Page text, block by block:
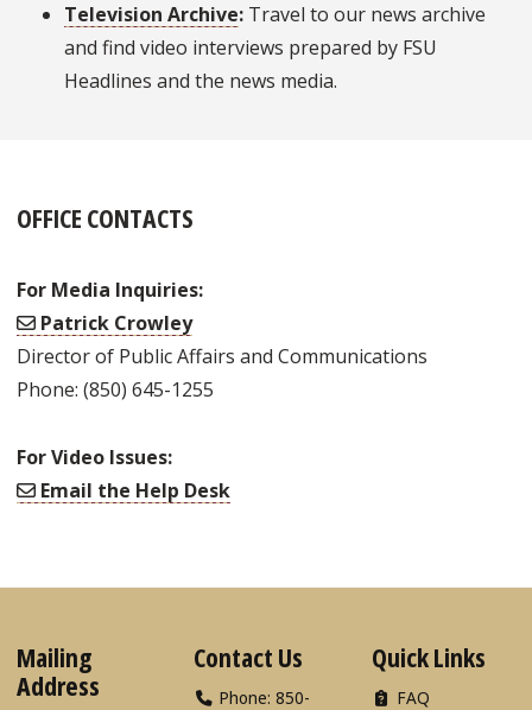
Television Archive: Travel to our news archive
and find video interviews prepared by FSU
Headlines and the news media.
OFFICE CONTACTS
For Media Inquiries:
Patrick Crowley
Director of Public Affairs and Communications
Phone: (850) 645-1255
For Video Issues:
Email the Help Desk
Mailing
Address
Contact Us
Phone: 850-
Quick Links
FAQ